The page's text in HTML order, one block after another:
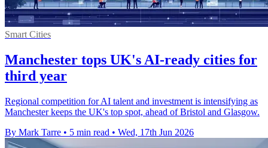
Smart Cities
Manchester tops UK's AI-ready cities for
third year
Regional competition for AI talent and investment is intensifying as
Manchester keeps the UK's top spot, ahead of Bristol and Glasgow.
By Mark Tarre • 5 min read • Wed, 17th Jun 2026